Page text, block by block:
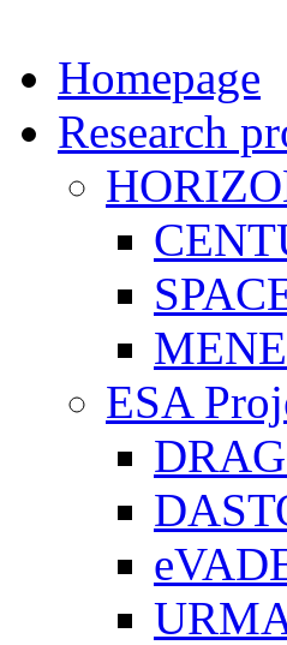
Homepage
Research
ESA